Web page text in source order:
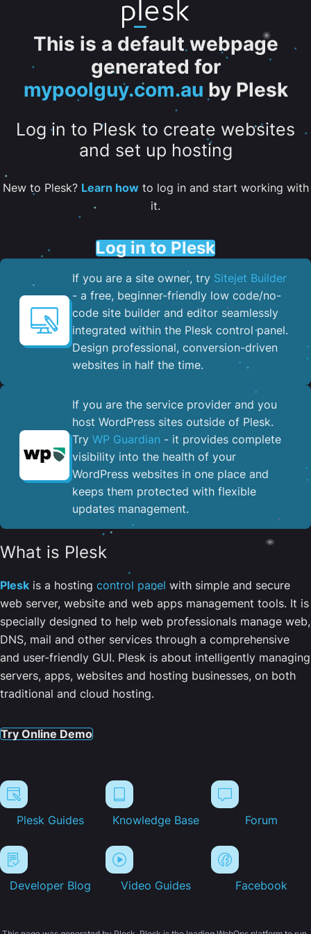
This is a default webpage
generated for
mypoolguy.com.au by Plesk
Log in to Plesk to create websites
and set up hosting
New to Plesk? Learn howto log in and start working with
it.
Log in to Plesk
If you are a site owner, try Sitejet Builder
- a free, beginner-friendly low code/no-
code site builder and editor seamlessly
integrated within the Plesk control panel. ​
Design professional, conversion-driven
websites in half the time.
If you are the service provider and you
host WordPress sites outside of Plesk.
Try WP Guardian - it provides complete
visibility into the health of your
WordPress websites in one place and
keeps them protected with flexible
updates management.
What is Plesk
Plesk is a hosting control panel with simple and secure
web server, website and web apps management tools. It is
specially designed to help web professionals manage web,
DNS, mail and other services through a comprehensive
and user-friendly GUI. Plesk is about intelligently managing
servers, apps, websites and hosting businesses, on both
traditional and cloud hosting.
Try Online Demo
Plesk Guides Knowledge Base Forum
Developer Blog Video Guides Facebook